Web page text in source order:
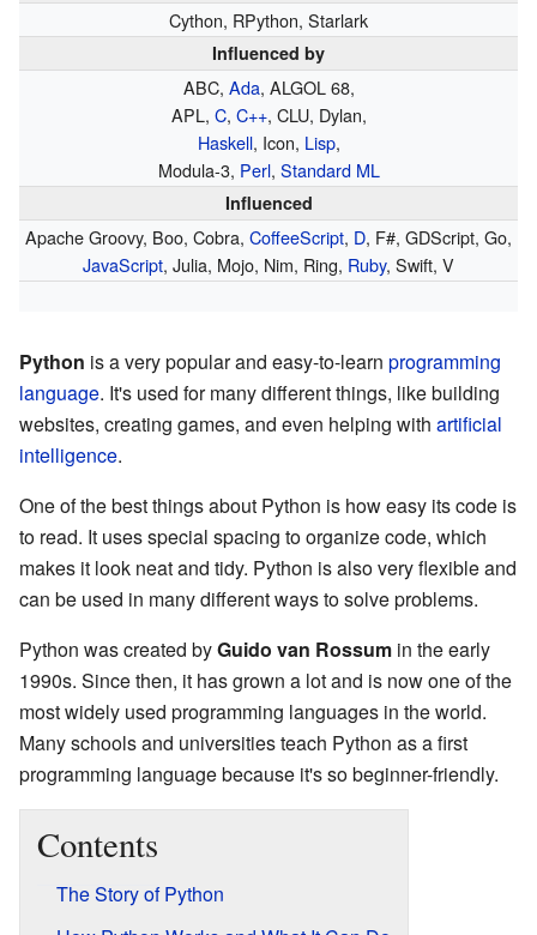
Cython, RPython, Starlark
Influenced by
ABC, Ada, ALGOL 68,
APL, C, C++, CLU, Dylan,
Haskell, Icon, Lisp,
Modula-3, Perl, Standard ML
Influenced
Apache Groovy, Boo, Cobra, CoffeeScript, D, F#, GDScript, Go,
JavaScript, Julia, Mojo, Nim, Ring, Ruby, Swift, V
Python is a very popular and easy-to-learn programming
language. It's used for many different things, like building
websites, creating games, and even helping with artificial
intelligence.
One of the best things about Python is how easy its code is
to read. It uses special spacing to organize code, which
makes it look neat and tidy. Python is also very flexible and
can be used in many different ways to solve problems.
Python was created byGuido van Rossum in the early
1990s. Since then, it has grown a lot and is now one of the
most widely used programming languages in the world.
Many schools and universities teach Python as a first
programming language because it's so beginner-friendly.
Contents
The Story of Python